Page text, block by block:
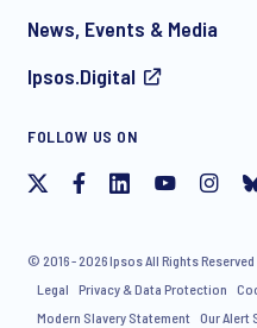
communication about
withdraw your consent
News, Events & Media
Ipsos.Digital
FOLLOW US ON
© 2016 - 2026 Ipsos All Rights Reserved
Legal
Privacy & Data Protection
Modern Slavery Statement Our Alert